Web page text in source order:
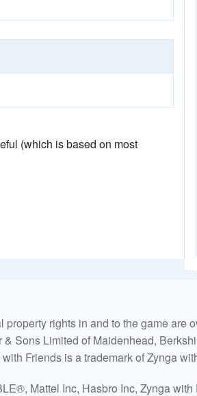
(which is based on most
rights in and to the game are
Sons Limited of Maidenhead,
Friends is a trademark of Zynga
Mattel Inc, Hasbro Inc, Zynga